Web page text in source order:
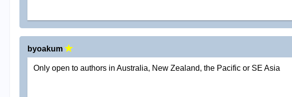
byoakum
Only open to authors in Australia, New Zealand, the Pacific or SE Asia